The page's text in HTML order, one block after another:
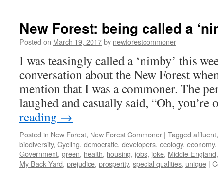
New Forest: being called a
Posted on March 19, 2017by newforestcommoner
I was teasingly called a ‘nimby’ this
conversation about the New Forest
mention that I was a commoner. The
laughed and casually said, “Oh,
reading →
Posted in New Forest, New Forest Commoner | Tagged affluent
biodiversity, Cycling, democratic, developers, ecology, economy,
Government, green, health, housing, jobs, joke, Middle England
My Back Yard, prejudice, prosperity, special qualities, unique |